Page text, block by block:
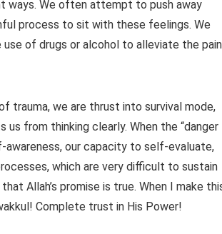
ways. We often attempt to push away
process to sit with these feelings. We
of drugs or alcohol to alleviate the pain
trauma, we are thrust into survival mode,
from thinking clearly. When the “danger
awareness, our capacity to self-evaluate,
which are very difficult to sustain
Allah’s promise is true. When I make
Complete trust in His Power!